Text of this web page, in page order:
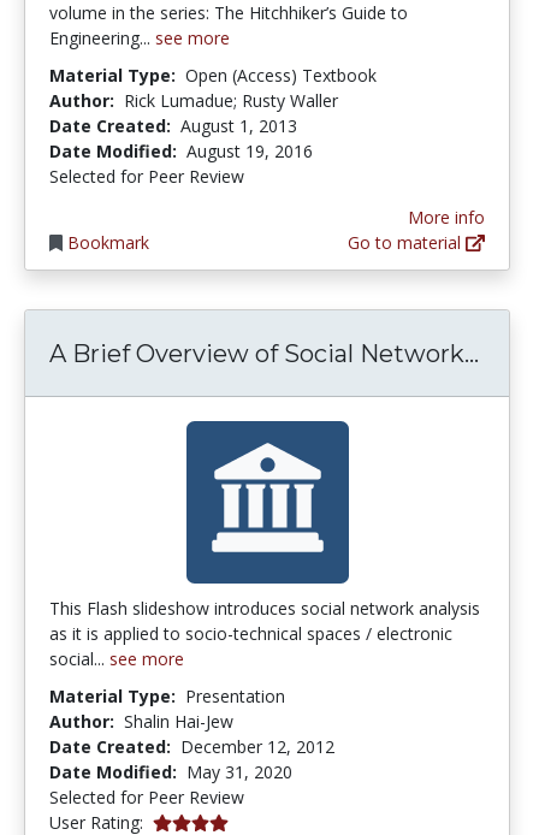
volume in the series: The Hitchhiker’s Guide to
Engineering... see more
Material Type: Open (Access) Textbook
Author: Rick Lumadue; Rusty Waller
Date Created: August 1, 2013
Date Modified: August 19, 2016
Selected for Peer Review
Bookmark
More info
Go to material
A Brief Overview of Social Network...
This Flash slideshow introduces social network analysis
as it is applied to socio-technical spaces / electronic
social... see more
Material Type: Presentation
Author: Shalin Hai-Jew
Date Created: December 12, 2012
Date Modified: May 31, 2020
Selected for Peer Review
User Rating: 4.0 stars